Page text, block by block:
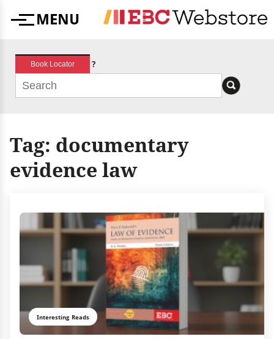
MenuMENU
Book Locator ?
Tag: documentary
evidence law
Interesting Reads